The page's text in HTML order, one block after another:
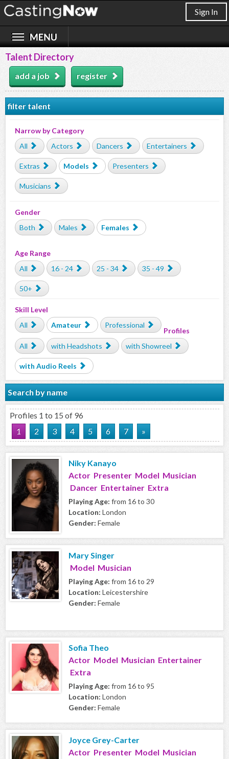
Sign In
Talent Directory
add a job register
filter talent
Narrow by Category
All
Actors Dancers Entertainers
Extras Models Presenters
Musicians
Gender
Both
Males Females
Age Range
All
16 - 24 25 - 34 35 - 49
50+
Skill Level
All
Amateur Professional
Profiles
All
with Headshots with Showreel
with Audio Reels
Search by name
Profiles 1 to 15 of 96
1
2 3 4 5 6 7 »
Niky Kanayo
Actor Presenter Model Musician
Dancer Entertainer Extra
Playing Age: from 16 to 30
Location: London
Gender: Female
Mary Singer
Model Musician
Playing Age: from 16 to 29
Location: Leicestershire
Gender: Female
Sofia Theo
Actor Model Musician Entertainer
Extra
Playing Age: from 16 to 95
Location: London
Gender: Female
Joyce Grey-Carter
Actor Presenter Model Musician